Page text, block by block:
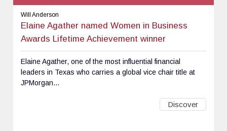
Will Anderson
Elaine Agather named Women in Business
Awards Lifetime Achievement winner
Elaine Agather, one of the most influential financial
leaders in Texas who carries a global vice chair title at
JPMorgan...
Discover